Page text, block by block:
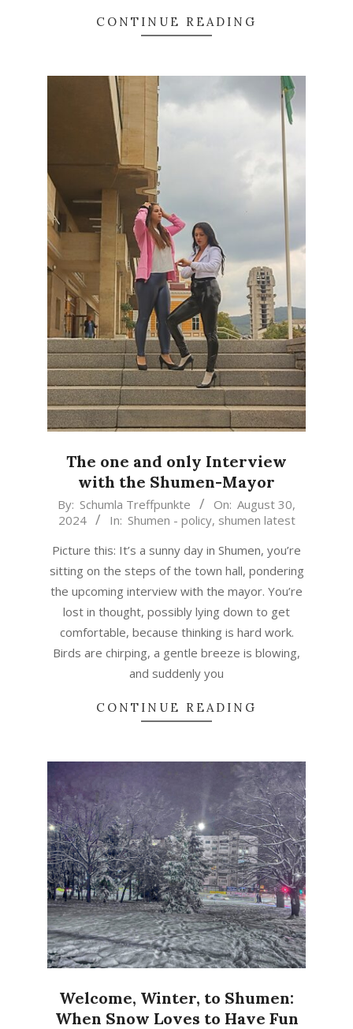
CONTINUE READING
The one and only Interview
with the Shumen-Mayor
2024-
08-
30
By: Schumla Treffpunkte On: August 30,
2024
In: Shumen - policy, shumen latest
Picture this: It’s a sunny day in Shumen, you’re
sitting on the steps of the town hall, pondering
the upcoming interview with the mayor. You’re
lost in thought, possibly lying down to get
comfortable, because thinking is hard work.
Birds are chirping, a gentle breeze is blowing,
and suddenly you
CONTINUE READING
Welcome, Winter, to Shumen:
When Snow Loves to Have Fun